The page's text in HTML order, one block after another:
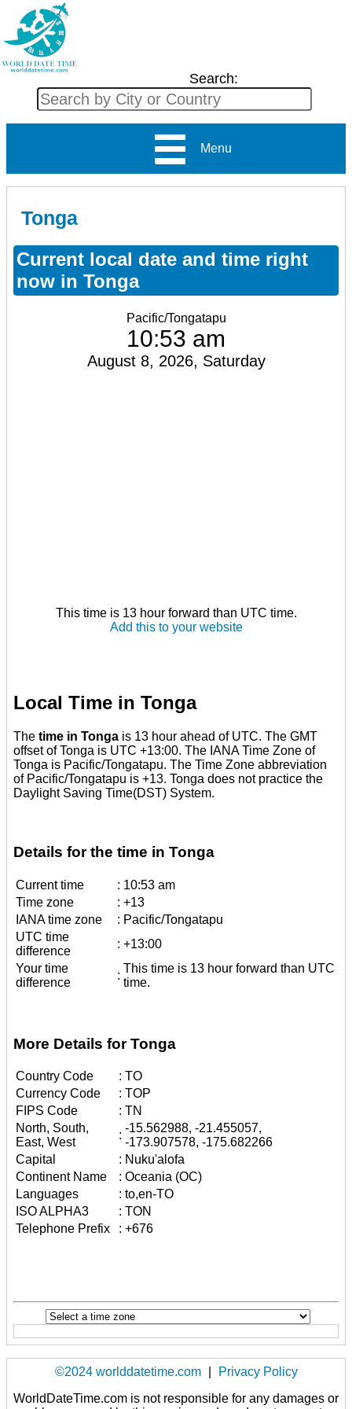
Search:
Menu
Tonga
Current local date and time right
now in Tonga
Pacific/Tongatapu
10:53 am
August 8, 2026, Saturday
This time is 13 hour forward than UTC time.
Add this to your website
Local Time in Tonga
The time in Tonga is 13 hour ahead of UTC. The GMT
offset of Tonga is UTC +13:00. The IANA Time Zone of
Tonga is Pacific/Tongatapu. The Time Zone abbreviation
of Pacific/Tongatapu is +13. Tonga does not practice the
Daylight Saving Time(DST) System.
Details for the time in Tonga
Current time : 10:53 am
Time zone
: +13
IANA time zone
: Pacific/Tongatapu
UTC time
difference
: +13:00
Your time
difference
:
This time is 13 hour forward than UTC
time.
More Details for Tonga
Country Code : TO
Currency Code
: TOP
FIPS Code
: TN
North, South,
East, West
:
-15.562988, -21.455057,
-173.907578, -175.682266
Capital
: Nuku'alofa
Continent Name
: Oceania (OC)
Languages
: to,en-TO
ISO ALPHA3
: TON
Telephone Prefix
: +676
©2024 worlddatetime.com
Privacy Policy
WorldDateTime.com is not responsible for any damages or